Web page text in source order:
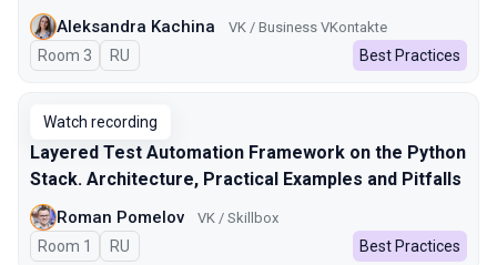
Aleksandra Kachina VK / Business VKontakte
Room 3 In Russian
RU Best Practices
Watch recording
Layered Test Automation Framework on the Python
Stack. Architecture, Practical Examples and Pitfalls
Roman Pomelov VK / Skillbox
Room 1 In Russian
RU Best Practices